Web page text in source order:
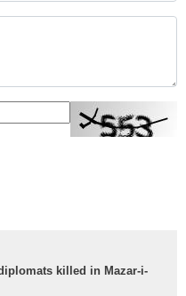
killed in Mazar-i-